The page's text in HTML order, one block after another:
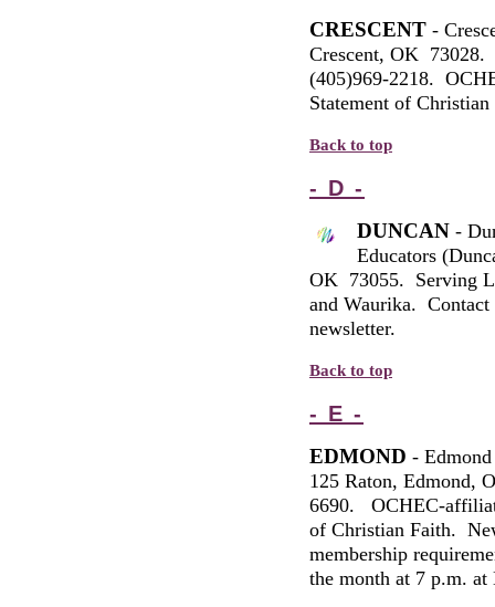
CRESCENT -
Crescent, OK
(405)969-2218.
Statement of
Back to top
- D -
DUNCAN -
Educators (
OK 73055. Serving
and Waurika.
newsletter.
Back to top
- E -
EDMOND -
125 Raton, Edmond,
6690. OCHEC-
of Christian Faith.
membership
the month at 7 p.m.